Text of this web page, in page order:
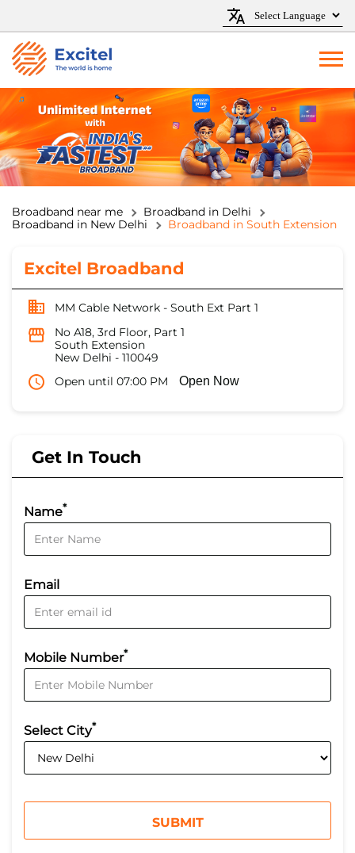
Broadband near me
Broadband in Delhi
Broadband in New Delhi
Broadband in South Extension
Excitel Broadband
MM Cable Network - South Ext Part 1
No A18, 3rd Floor, Part 1
South Extension
New Delhi - 110049
Open until 07:00 PM
Open Now
Get In Touch
Name*
Email
Mobile Number*
Select City*